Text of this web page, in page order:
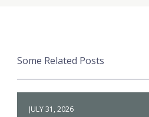
Some Related Posts
JULY 31, 2026